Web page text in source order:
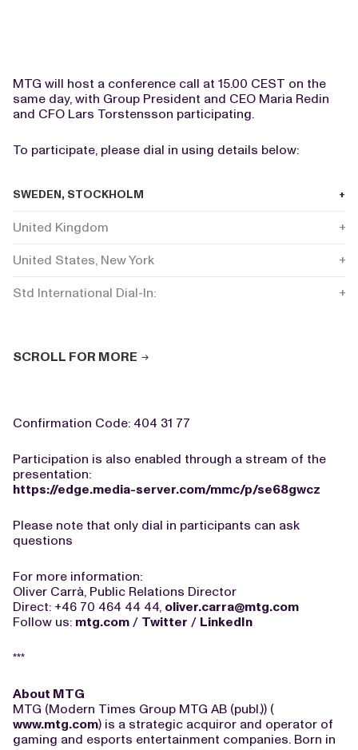
MTG will host a conference call at 15.00 CEST on the
same day, with Group President and CEO Maria Redin
and CFO Lars Torstensson participating.
To participate, please dial in using details below:
SWEDEN, STOCKHOLM
United Kingdom
United States, New York +1
Std International Dial-In:
SCROLL FOR MORE
Confirmation Code: 404 31 77
Participation is also enabled through a stream of the
presentation:
https://edge.media-server.com/mmc/p/se68gwcz
Please note that only dial in participants can ask
questions
For more information:
Oliver Carrà, Public Relations Director
Direct: +46 70 464 44 44, oliver.carra@mtg.com
Follow us: mtg.com / Twitter / LinkedIn
***
About MTG
MTG (Modern Times Group MTG AB (publ.)) (
www.mtg.com) is a strategic acquiror and operator of
gaming and esports entertainment companies. Born in